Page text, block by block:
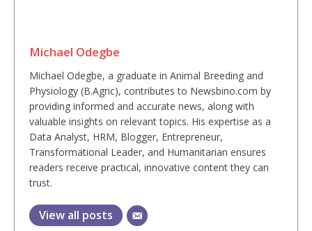
Michael Odegbe
Michael Odegbe, a graduate in Animal Breeding and
Physiology (B.Agric), contributes to Newsbino.com by
providing informed and accurate news, along with
valuable insights on relevant topics. His expertise as a
Data Analyst, HRM, Blogger, Entrepreneur,
Transformational Leader, and Humanitarian ensures
readers receive practical, innovative content they can
trust.
View all posts